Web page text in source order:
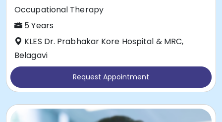
Occupational Therapy
5 Years
KLES Dr. Prabhakar Kore Hospital & MRC,
Belagavi
Request Appointment